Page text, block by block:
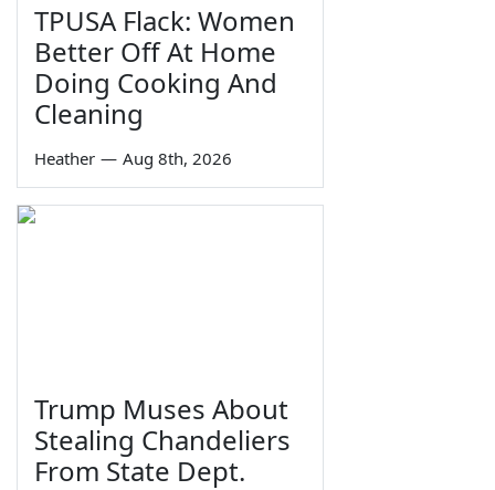
TPUSA Flack: Women
Better Off At Home
Doing Cooking And
Cleaning
Heather — Aug 8th, 2026
Trump Muses About
Stealing Chandeliers
From State Dept.